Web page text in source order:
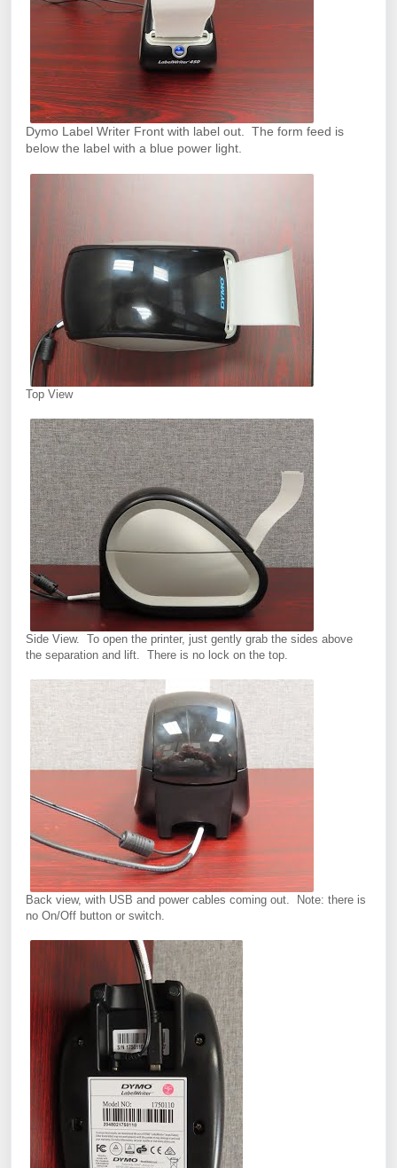
Dymo Label Writer Front with label out. The form feed is
below the label with a blue power light.
Top View
Side View. To open the printer, just gently grab the sides above
the separation and lift. There is no lock on the top.
Back view, with USB and power cables coming out. Note: there is
no On/Off button or switch.